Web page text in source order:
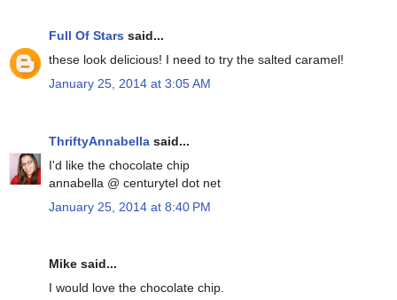
Full Of Stars said...
these look delicious! I need to try the salted caramel!
January 25, 2014 at 3:05 AM
ThriftyAnnabella said...
I'd like the chocolate chip
annabella @ centurytel dot net
January 25, 2014 at 8:40 PM
Mike said...
I would love the chocolate chip.